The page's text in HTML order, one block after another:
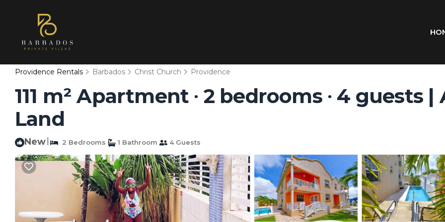
Providence Rentals Barbados Christ Church Providence
111 m² Apartment ∙ 2 bedrooms ∙ 4 guests
Land
New 2 Bedrooms 1 Bathroom 4 Guests